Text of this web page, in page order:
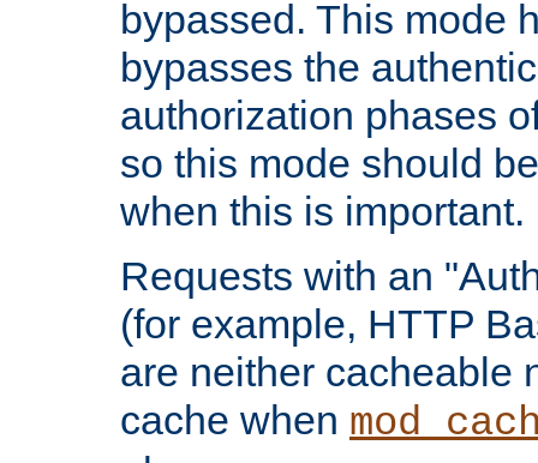
bypassed. This mode
bypasses the
authorization phases
so this mode should
when this is important.
Requests with an
(for example, HTTP
are neither cacheable
cache when